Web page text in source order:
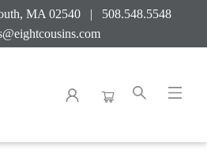
MA 02540 | 508.548.5548